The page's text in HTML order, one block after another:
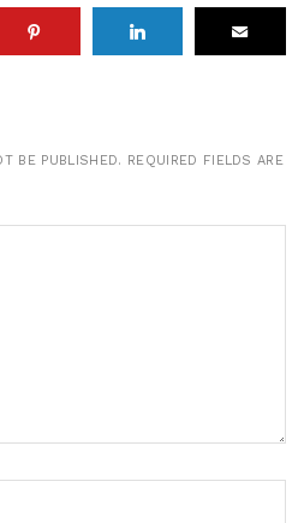
BE PUBLISHED. REQUIRED FIELDS ARE